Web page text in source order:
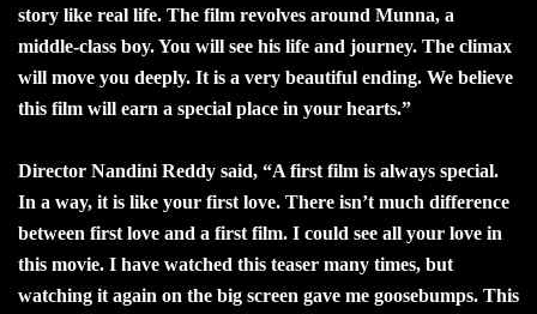
story like real life. The film revolves around Munna, a
middle-class boy. You will see his life and journey. The climax
will move you deeply. It is a very beautiful ending. We believe
this film will earn a special place in your hearts.”
Director Nandini Reddy said, “A first film is always special.
In a way, it is like your first love. There isn’t much difference
between first love and a first film. I could see all your love in
this movie. I have watched this teaser many times, but
watching it again on the big screen gave me goosebumps. This